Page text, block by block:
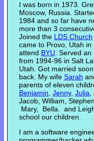
I was born in 1973.
Moscow, Russia.
1984 and so far have
more than 3
Joined the LDS Church
came to Provo, Utah in
attend BYU . Served
from 1994-96 in Salt
Utah. Got married
back. My wife Sarah
parents of eleven
Benjamin Jenny, Julia
Jacob, William,
Mary, Bella. and
school our children.
I am a software